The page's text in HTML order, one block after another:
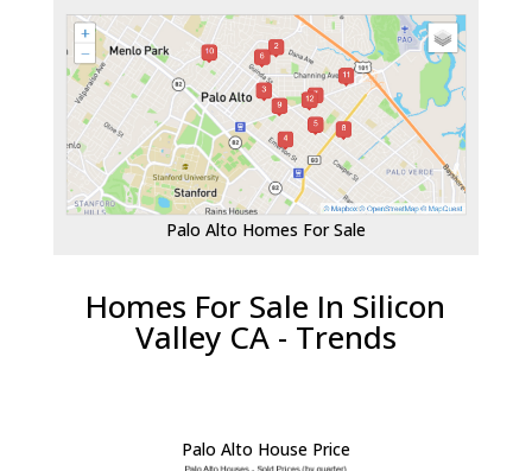
Palo Alto Homes For Sale
Homes For Sale In Silicon
Valley CA - Trends
Palo Alto House Price